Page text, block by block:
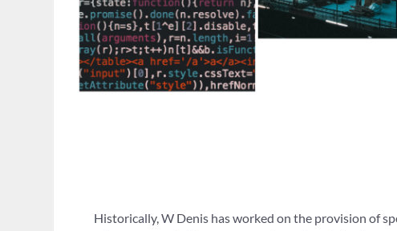
Historically, W Denis has worked on the provision of